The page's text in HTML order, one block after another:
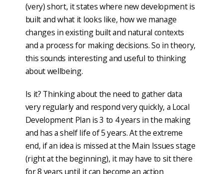
(very) short, it states where new development is
built and what it looks like, how we manage
changes in existing built and natural contexts
and a process for making decisions. So in theory,
this sounds interesting and useful to thinking
about wellbeing.
Is it? Thinking about the need to gather data
very regularly and respond very quickly, a Local
Development Plan is 3 to 4 years in the making
and has a shelf life of 5 years. At the extreme
end, if an idea is missed at the Main Issues stage
(right at the beginning), it may have to sit there
for 8 years until it can become an action